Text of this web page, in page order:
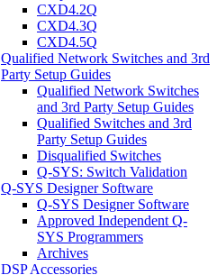
CXD4.2Q
CXD4.3Q
CXD4.5Q
Qualified Network Switches and 3rd
Party Setup Guides
Qualified Network Switches
and 3rd Party Setup Guides
Qualified Switches and 3rd
Party Setup Guides
Disqualified Switches
Q-SYS: Switch Validation
Q-SYS Designer Software
Q-SYS Designer Software
Approved Independent Q-
SYS Programmers
Archives
DSP Accessories